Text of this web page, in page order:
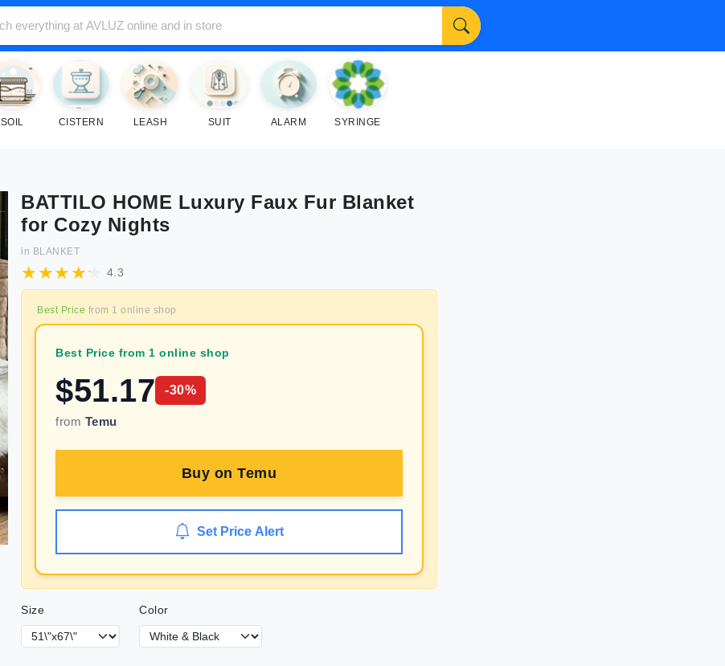
SOIL CISTERN LEASH SUIT ALARM SYRINGE
BATTILO HOME Luxury Faux Fur Blanket
for Cozy Nights
in BLANKET
4.3
Best Price from 1 online shop
Best Price from 1 online shop
$51.17 -30%
from Temu
Buy onTemu
Set Price Alert
Size Color